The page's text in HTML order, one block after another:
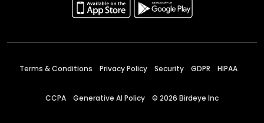
Terms & Conditions Privacy Policy Security GDPR HIPAA
CCPA Generative AI Policy © 2026 Birdeye Inc